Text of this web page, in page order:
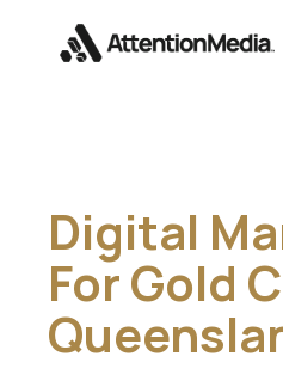
Digital
For Gold